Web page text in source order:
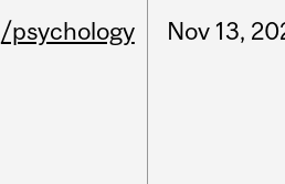
/psychology Nov 13,